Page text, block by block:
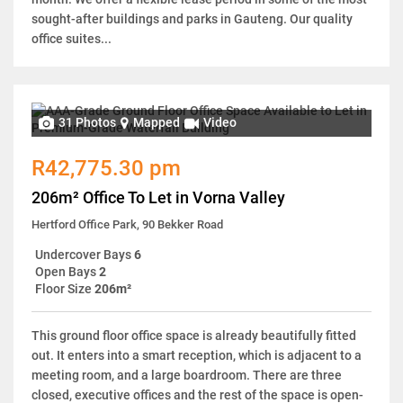
sought-after buildings and parks in Gauteng. Our quality
office suites...
31 Photos Mapped Video
R42,775.30 pm
206m² Office To Let in Vorna Valley
Hertford Office Park, 90 Bekker Road
Undercover Bays6
Open Bays2
Floor Size 206m²
This ground floor office space is already beautifully fitted
out. It enters into a smart reception, which is adjacent to a
meeting room, and a large boardroom. There are three
closed, executive offices and the rest of the space is open-